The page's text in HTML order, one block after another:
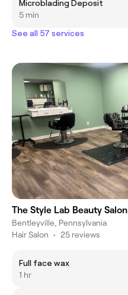
Microblading Deposit
5 min
See all 57 services
The Style Lab Beauty Salon
Bentleyville, Pennsylvania
Hair Salon • 25 reviews
Full face wax
1 hr